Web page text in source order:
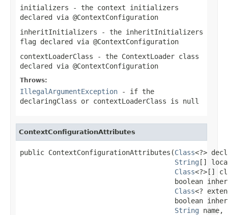
initializers - the context initializers
declared via @ContextConfiguration
inheritInitializers - the inheritInitializers
flag declared via @ContextConfiguration
contextLoaderClass - the ContextLoader class
declared via @ContextConfiguration
Throws:
IllegalArgumentException - if the
declaringClass or contextLoaderClass is null
ContextConfigurationAttributes
public ContextConfigurationAttributes(Class<?>
String []
Class<?>[]
boolean
Class<?
boolean
String name,